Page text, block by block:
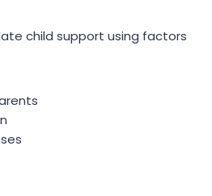
child support using factors